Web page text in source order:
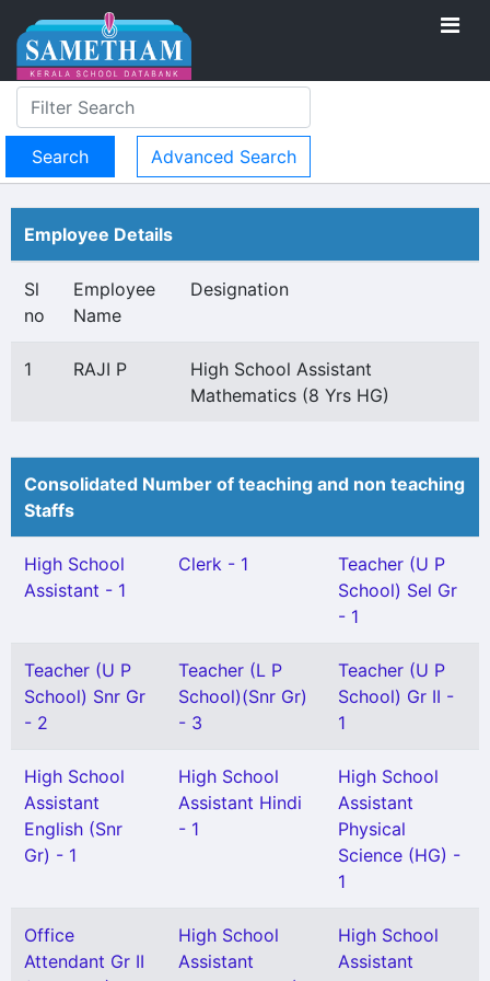
Advanced Search
Employee Details
Sl
no
Employee
Name
Designation
1 RAJI P
High School Assistant
Mathematics (8 Yrs HG)
Consolidated Number of teaching and non teaching
Staffs
High School
Assistant - 1
Clerk - 1
Teacher (U P
School) Sel Gr
- 1
Teacher (U P
School) Snr Gr
- 2
Teacher (L P
School)(Snr Gr)
- 3
Teacher (U P
School) Gr II -
1
High School
Assistant
English (Snr
Gr) - 1
High School
Assistant Hindi
- 1
High School
Assistant
Physical
Science (HG) -
1
Office
Attendant Gr II
High School
Assistant
High School
Assistant